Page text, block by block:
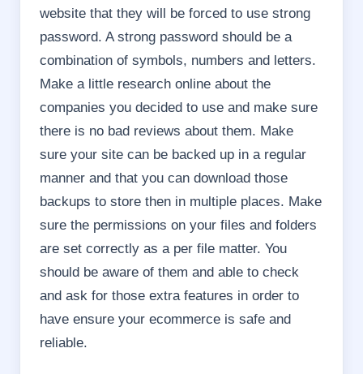
website that they will be forced to use strong
password. A strong password should be a
combination of symbols, numbers and letters.
Make a little research online about the
companies you decided to use and make sure
there is no bad reviews about them. Make
sure your site can be backed up in a regular
manner and that you can download those
backups to store then in multiple places. Make
sure the permissions on your files and folders
are set correctly as a per file matter. You
should be aware of them and able to check
and ask for those extra features in order to
have ensure your ecommerce is safe and
reliable.